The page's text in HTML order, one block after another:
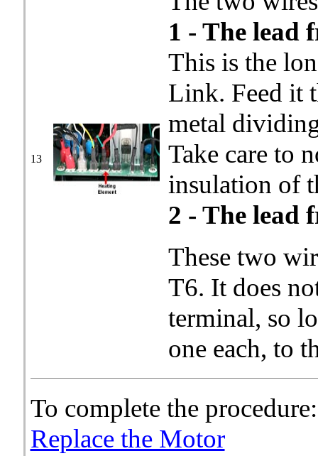
13
1 - The lead
This is the
Link. Feed it
metal
Take care to
insulation of
2 - The lead
These two
T6. It does
terminal, so
one each, to
To complete the procedure:
Replace the Motor